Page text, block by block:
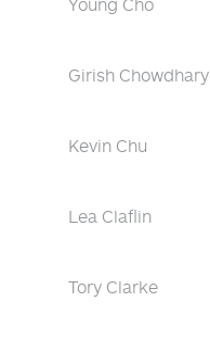
Girish Chowdhary
Kevin Chu
Lea Claflin
Tory Clarke